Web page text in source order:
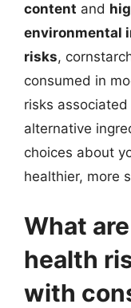
content and
environmental
risks,
consumed in
risks
alternative
choices about
healthier, more
What
health
with